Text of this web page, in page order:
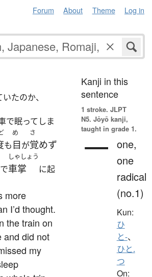
Forum About Theme Log in
たのか、
で眠ってしま
も
め
目が
さ
覚めず
しゃしょう
車掌
に起
more
I’d thought.
the train on
and did not
my
Kanji in this
sentence
1 stroke. JLPT
N5. Jōyō kanji,
taught in grade 1.
一 one,
one
radical
(no.1)
Kun:
ひ
と-、
ひと.
つ
On: